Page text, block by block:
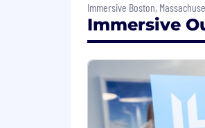
supporting the
Partners:
Crisis Sims
Who You Are
4+ years of
Immersive Boston,
Immersive